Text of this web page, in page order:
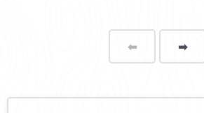
⬅Page ➡